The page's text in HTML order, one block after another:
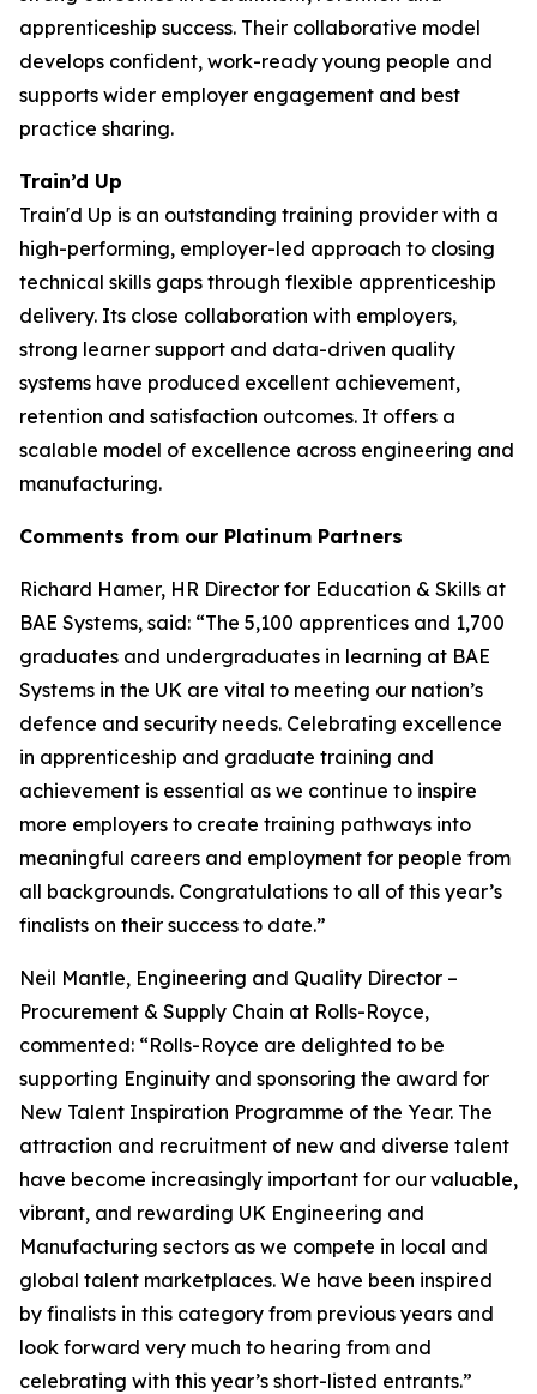
apprenticeship success. Their collaborative model
develops confident, work-ready young people and
supports wider employer engagement and best
practice sharing.
Train’d Up
Train'd Up is an outstanding training provider with a
high-performing, employer-led approach to closing
technical skills gaps through flexible apprenticeship
delivery. Its close collaboration with employers,
strong learner support and data-driven quality
systems have produced excellent achievement,
retention and satisfaction outcomes. It offers a
scalable model of excellence across engineering and
manufacturing.
Comments from our Platinum Partners
Richard Hamer, HR Director for Education & Skills at
BAE Systems, said: “The 5,100 apprentices and 1,700
graduates and undergraduates in learning at BAE
Systems in the UK are vital to meeting our nation’s
defence and security needs. Celebrating excellence
in apprenticeship and graduate training and
achievement is essential as we continue to inspire
more employers to create training pathways into
meaningful careers and employment for people from
all backgrounds. Congratulations to all of this year’s
finalists on their success to date.”
Neil Mantle, Engineering and Quality Director –
Procurement & Supply Chain at Rolls-Royce,
commented: “Rolls-Royce are delighted to be
supporting Enginuity and sponsoring the award for
New Talent Inspiration Programme of the Year. The
attraction and recruitment of new and diverse talent
have become increasingly important for our valuable,
vibrant, and rewarding UK Engineering and
Manufacturing sectors as we compete in local and
global talent marketplaces. We have been inspired
by finalists in this category from previous years and
look forward very much to hearing from and
celebrating with this year’s short-listed entrants.”